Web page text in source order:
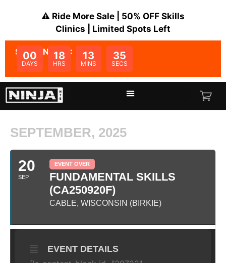
⚠️ Ride More Sale | 50% OFF Skills
Clinics | Limited Spots Left
SALE ENDS IN:
00
DAYS
18
HRS
13
MINS
35
SECS
SEPTEMBER, 2025
20
SEP
EVENT OVER
FUNDAMENTAL SKILLS
(CA250920F)
CABLE, WISCONSIN (BIRKIE)
EVENT DETAILS